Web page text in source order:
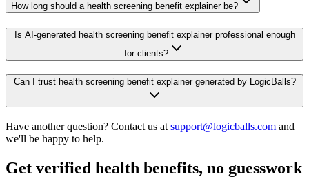
How long should a health screening benefit explainer be?
Is AI-generated health screening benefit explainer professional enough
for clients?
Can I trust health screening benefit explainer generated by LogicBalls?
Have another question? Contact us at support@logicballs.com and
we'll be happy to help.
Get verified health benefits, no guesswork